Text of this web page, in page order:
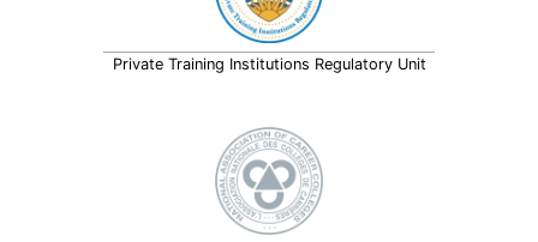
Private Training Institutions Regulatory Unit